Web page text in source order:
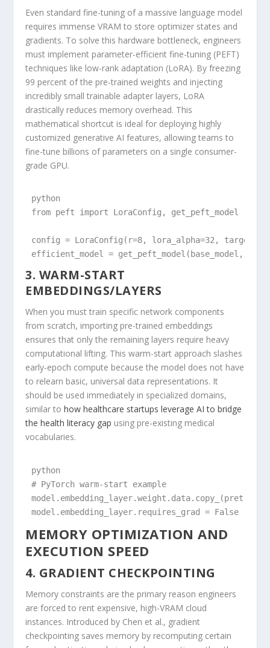
Even standard fine-tuning of a massive language model
requires immense VRAM to store optimizer states and
gradients. To solve this hardware bottleneck, engineers
must implement parameter-efficient fine-tuning (PEFT)
techniques like low-rank adaptation (LoRA). By freezing
99 percent of the pre-trained weights and injecting
incredibly small trainable adapter layers, LoRA
drastically reduces memory overhead. This
mathematical shortcut is ideal for deploying highly
customized generative AI features, allowing teams to
fine-tune billions of parameters on a single consumer-
grade GPU.
python
from peft import LoraConfig, get_peft_model
config = LoraConfig(r=8, lora_alpha=32,
efficient_model = get_peft_model(base_model,
3. WARM-START
EMBEDDINGS/LAYERS
When you must train specific network components
from scratch, importing pre-trained embeddings
ensures that only the remaining layers require heavy
computational lifting. This warm-start approach slashes
early-epoch compute because the model does not have
to relearn basic, universal data representations. It
should be used immediately in specialized domains,
similar to how healthcare startups leverage AI to bridge
the health literacy gap using pre-existing medical
vocabularies.
python
# PyTorch warm-start example
MEMORY OPTIMIZATION AND
EXECUTION SPEED
4. GRADIENT CHECKPOINTING
Memory constraints are the primary reason engineers
are forced to rent expensive, high-VRAM cloud
instances. Introduced by Chen et al., gradient
checkpointing saves memory by recomputing certain